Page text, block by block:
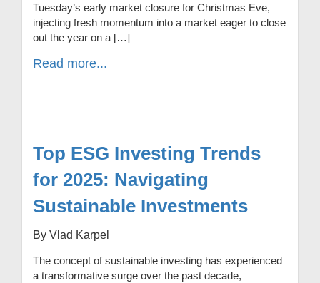
Tuesday’s early market closure for Christmas Eve,
injecting fresh momentum into a market eager to close
out the year on a […]
Read more...
Top ESG Investing Trends
for 2025: Navigating
Sustainable Investments
By Vlad Karpel
The concept of sustainable investing has experienced
a transformative surge over the past decade,